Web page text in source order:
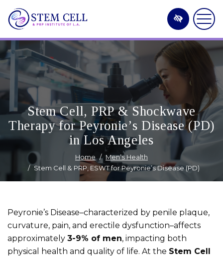
Skip
to
content
Stem Cell, PRP & Shockwave
Therapy for Peyronie’s Disease (PD)
in Los Angeles
Home
Men’s Health
Stem Cell & PRP, ESWT for Peyronie’s Disease (PD)
Peyronie’s Disease–characterized by penile plaque,
curvature, pain, and erectile dysfunction–affects
approximately 3-9% of men, impacting both
physical health and quality of life. At the Stem Cell